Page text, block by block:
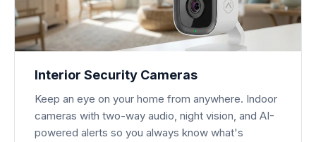
Interior Security Cameras
Keep an eye on your home from anywhere. Indoor
cameras with two-way audio, night vision, and AI-
powered alerts so you always know what's